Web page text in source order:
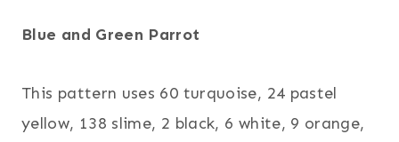
Blue and Green Parrot
This pattern uses 60 turquoise, 24 pastel
yellow, 138 slime, 2 black, 6 white, 9 orange,